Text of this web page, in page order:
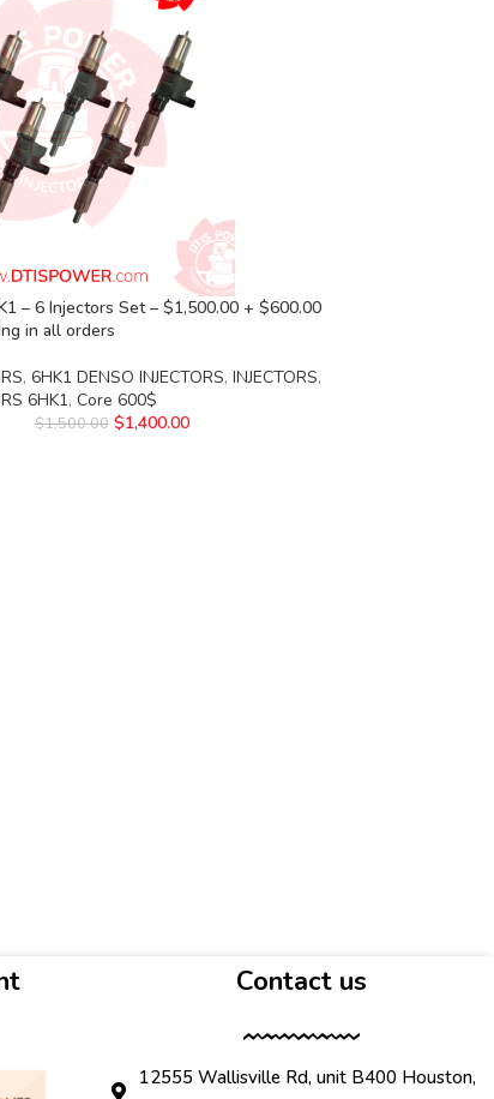
– 6 Injectors Set – $1,500.00 + $600.00
in all orders
, 6HK1 DENSO INJECTORS, INJECTORS,
6HK1, Core 600$
$1,500.00 $1,400.00
Contact us
12555 Wallisville Rd, unit B400 Houston,